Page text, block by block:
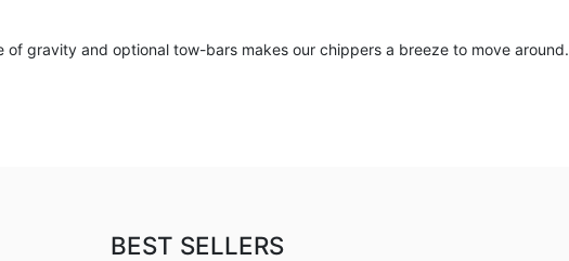
gravity and optional tow-bars makes our chippers a breeze to move around.
BEST SELLERS